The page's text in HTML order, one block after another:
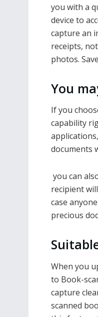
you with a
device to
capture an
receipts,
photos.
You
If you
capability
documents
you can
recipient
case
precious
When you
to Book-
capture
scanned